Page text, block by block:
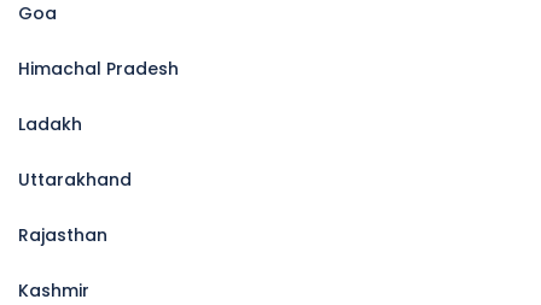
Goa
Himachal Pradesh
Ladakh
Uttarakhand
Rajasthan
Kashmir